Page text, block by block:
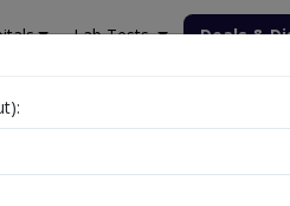
Lab Tests Deals &